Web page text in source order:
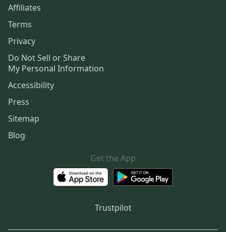
Affiliates
Terms
Privacy
Do Not Sell or Share
My Personal Information
Accessibility
Press
Sitemap
Blog
Get the App
Trustpilot